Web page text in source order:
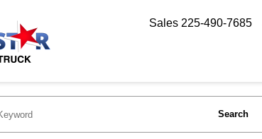
Sales 225-490-7685
Search